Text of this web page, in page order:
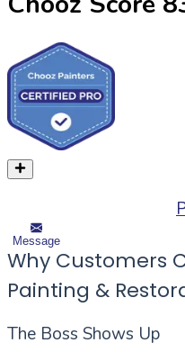
Message
Why Customers
Painting &
The Boss Shows Up